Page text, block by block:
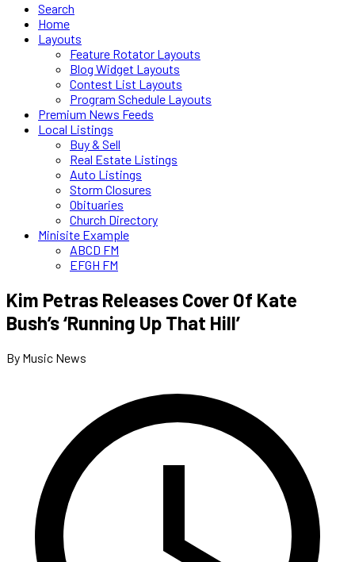
Search
Home
Layouts
Feature Rotator Layouts
Blog Widget Layouts
Contest List Layouts
Program Schedule Layouts
Premium News Feeds
Local Listings
Buy & Sell
Real Estate Listings
Auto Listings
Storm Closures
Obituaries
Church Directory
Minisite Example
ABCD FM
EFGH FM
Kim Petras Releases Cover Of Kate
Bush’s ‘Running Up That Hill’
By Music News